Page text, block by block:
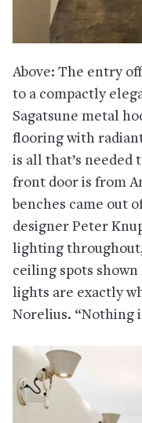
Above: The entry
to a compactly
Sagatsune metal
flooring with
is all that’s needed
front door is from
benches came out
designer Peter
lighting
ceiling spots
lights are exactly
Norelius. “Nothing